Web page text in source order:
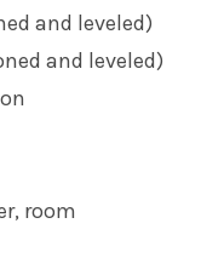
and leveled)
and leveled)
room